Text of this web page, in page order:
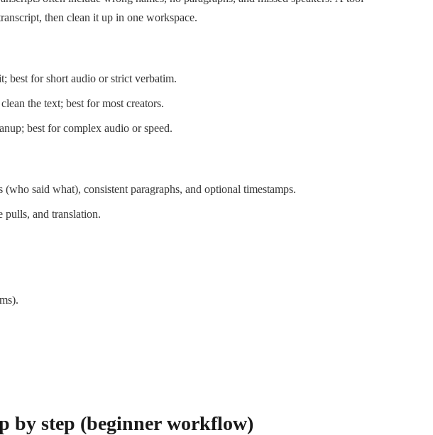
then clean it up in one workspace.
best for short audio or strict verbatim.
the text; best for most creators.
best for complex audio or speed.
said what), consistent paragraphs, and optional timestamps.
pulls, and translation.
by step (beginner workflow)